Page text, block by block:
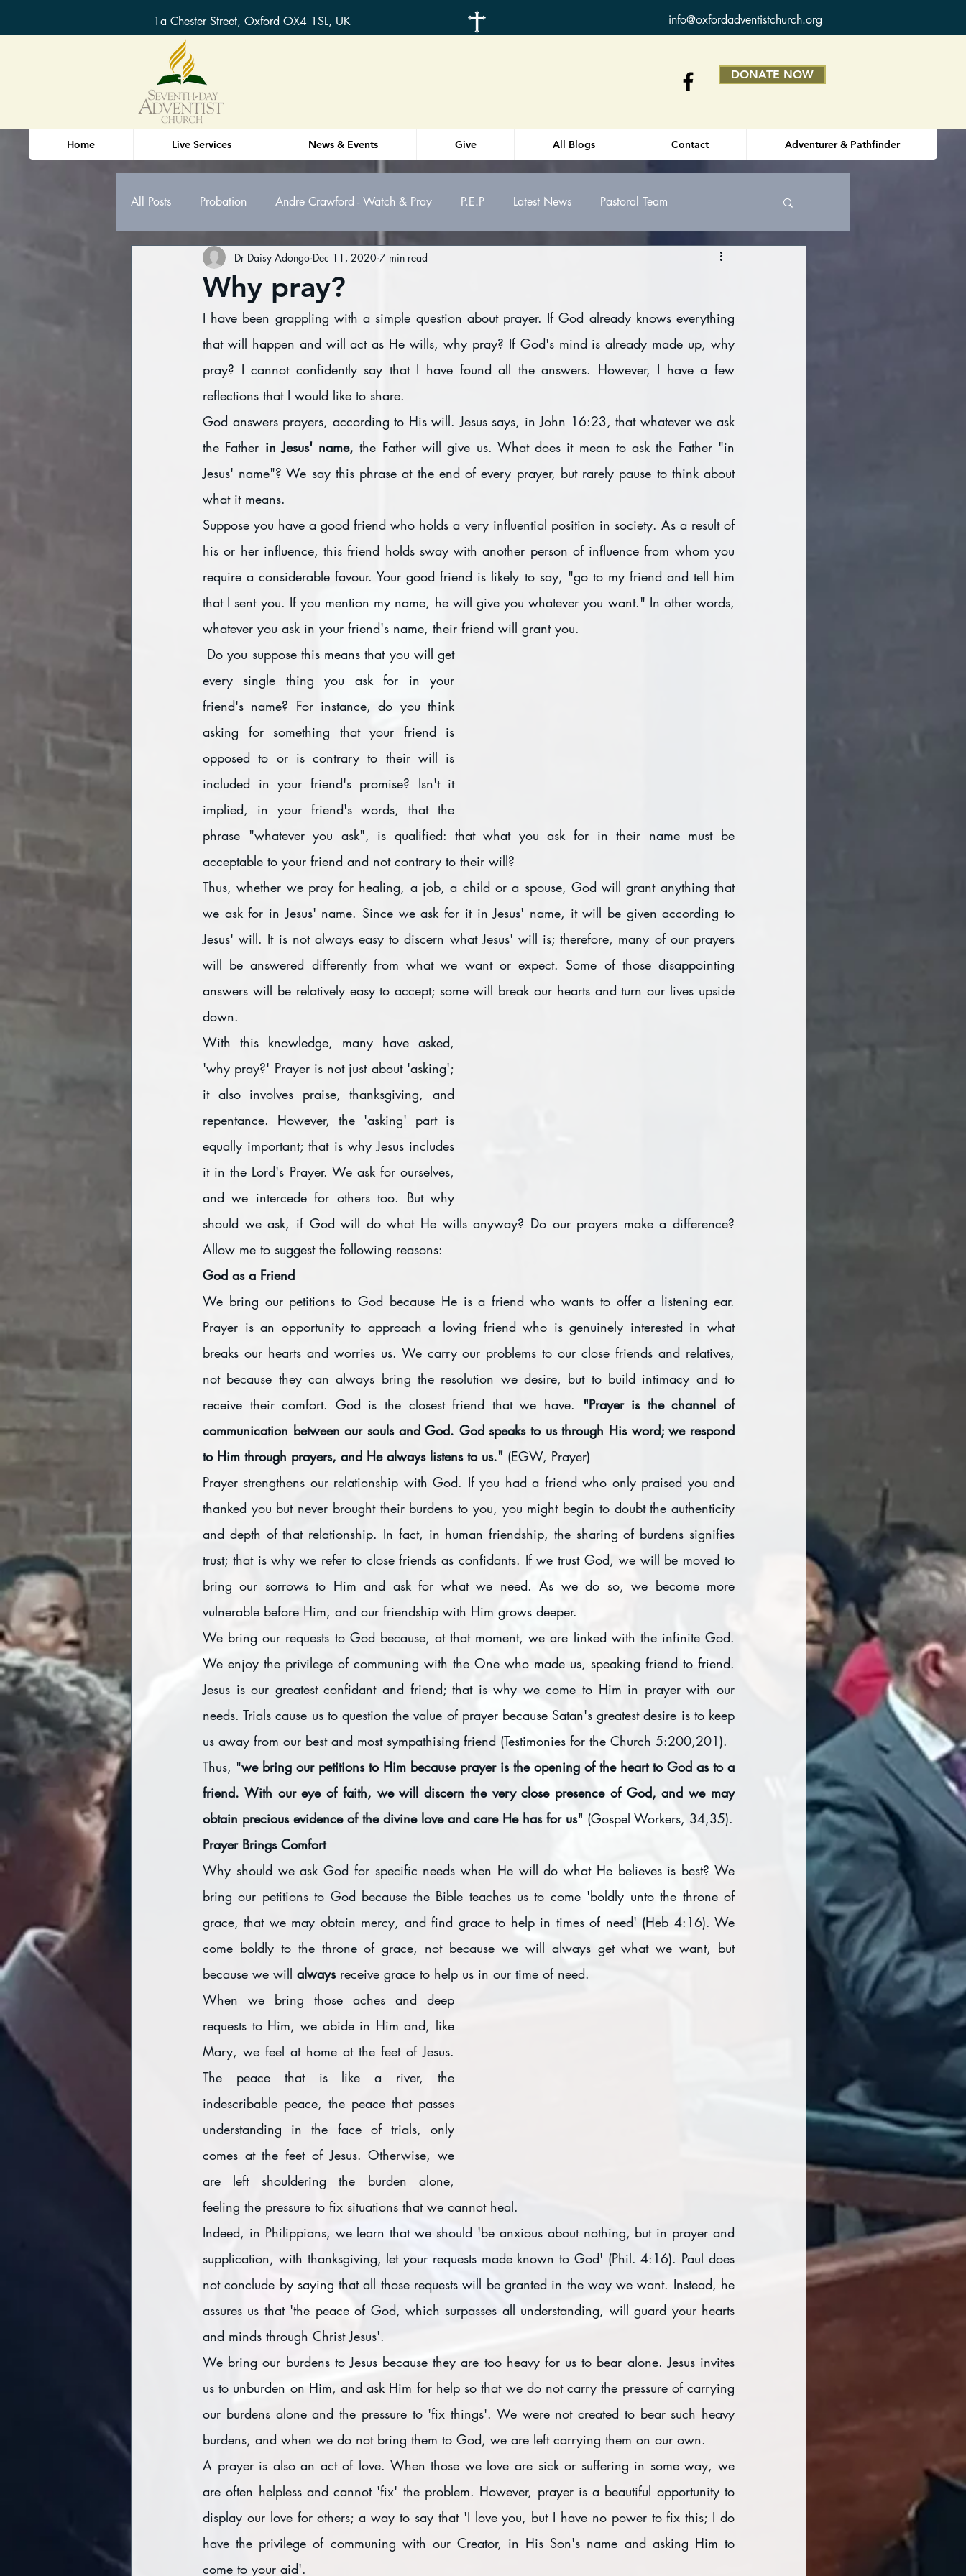
1a Chester Street, Oxford OX4 1SL, UK info@oxfordadventistchurch.org
DONATE NOW
Home Live Services News & Events Give All Blogs Contact Adventurer & Pathfinder
All Posts Probation Andre Crawford - Watch & Pray P.E.P Latest News Pastoral Team
Oxford Sermons & Bible Study notes Weekly Order-of-service
Why pray?
Dr Daisy Adongo Dec 11, 2020 7 min read
I have been grappling with a simple question about prayer. If God already knows everything
that will happen and will act as He wills, why pray? If God's mind is already made up, why
pray? I cannot confidently say that I have found all the answers. However, I have a few
reflections that I would like to share.
God answers prayers, according to His will. Jesus says, in John 16:23, that whatever we ask
the Father in Jesus' name, the Father will give us. What does it mean to ask the Father "in
Jesus' name"? We say this phrase at the end of every prayer, but rarely pause to think about
what it means.
Suppose you have a good friend who holds a very influential position in society. As a result of
his or her influence, this friend holds sway with another person of influence from whom you
require a considerable favour. Your good friend is likely to say, "go to my friend and tell him
that I sent you. If you mention my name, he will give you whatever you want." In other words,
whatever you ask in your friend's name, their friend will grant you.
every single thing you ask for in your
friend's name? For instance, do you think
asking for something that your friend is
opposed to or is contrary to their will is
included in your friend's promise? Isn't it
implied, in your friend's words, that the
phrase "whatever you ask", is qualified: that what you ask for in their name must be
acceptable to your friend and not contrary to their will?
Thus, whether we pray for healing, a job, a child or a spouse, God will grant anything that
we ask for in Jesus' name. Since we ask for it in Jesus' name, it will be given according to
Jesus' will. It is not always easy to discern what Jesus' will is; therefore, many of our prayers
will be answered differently from what we want or expect. Some of those disappointing
answers will be relatively easy to accept; some will break our hearts and turn our lives upside
down.
With this knowledge, many have asked,
'why pray?' Prayer is not just about 'asking';
it also involves praise, thanksgiving, and
repentance. However, the 'asking' part is
equally important; that is why Jesus includes
it in the Lord's Prayer. We ask for ourselves,
and we intercede for others too. But why
should we ask, if God will do what He wills anyway? Do our prayers make a difference?
Allow me to suggest the following reasons:
God as a Friend
We bring our petitions to God because He is a friend who wants to offer a listening ear.
Prayer is an opportunity to approach a loving friend who is genuinely interested in what
breaks our hearts and worries us. We carry our problems to our close friends and relatives,
not because they can always bring the resolution we desire, but to build intimacy and to
receive their comfort. God is the closest friend that we have. "Prayer is the channel of
communication between our souls and God. God speaks to us through His word; we respond
to Him through prayers, and He always listens to us." (EGW, Prayer)
Prayer strengthens our relationship with God. If you had a friend who only praised you and
thanked you but never brought their burdens to you, you might begin to doubt the authenticity
and depth of that relationship. In fact, in human friendship, the sharing of burdens signifies
trust; that is why we refer to close friends as confidants. If we trust God, we will be moved to
bring our sorrows to Him and ask for what we need. As we do so, we become more
vulnerable before Him, and our friendship with Him grows deeper.
We bring our requests to God because, at that moment, we are linked with the infinite God.
We enjoy the privilege of communing with the One who made us, speaking friend to friend.
Jesus is our greatest confidant and friend; that is why we come to Him in prayer with our
needs. Trials cause us to question the value of prayer because Satan's greatest desire is to keep
us away from our best and most sympathising friend (Testimonies for the Church 5:200,201).
Thus, "we bring our petitions to Him because prayer is the opening of the heart to God as to a
friend. With our eye of faith, we will discern the very close presence of God, and we may
obtain precious evidence of the divine love and care He has for us" (Gospel Workers, 34,35).
Prayer Brings Comfort
Why should we ask God for specific needs when He will do what He believes is best? We
bring our petitions to God because the Bible teaches us to come 'boldly unto the throne of
grace, that we may obtain mercy, and find grace to help in times of need' (Heb 4:16). We
come boldly to the throne of grace, not because we will always get what we want, but
because we will always receive grace to help us in our time of need.
When we bring those aches and deep
requests to Him, we abide in Him and, like
Mary, we feel at home at the feet of Jesus.
The peace that is like a river, the
indescribable peace, the peace that passes
understanding in the face of trials, only
comes at the feet of Jesus. Otherwise, we
are left shouldering the burden alone,
feeling the pressure to fix situations that we cannot heal.
Indeed, in Philippians, we learn that we should 'be anxious about nothing, but in prayer and
supplication, with thanksgiving, let your requests made known to God' (Phil. 4:16). Paul does
not conclude by saying that all those requests will be granted in the way we want. Instead, he
assures us that 'the peace of God, which surpasses all understanding, will guard your hearts
and minds through Christ Jesus'.
We bring our burdens to Jesus because they are too heavy for us to bear alone. Jesus invites
us to unburden on Him, and ask Him for help so that we do not carry the pressure of carrying
our burdens alone and the pressure to 'fix things'. We were not created to bear such heavy
burdens, and when we do not bring them to God, we are left carrying them on our own.
A prayer is also an act of love. When those we love are sick or suffering in some way, we
are often helpless and cannot 'fix' the problem. However, prayer is a beautiful opportunity to
display our love for others; a way to say that 'I love you, but I have no power to fix this; I do
have the privilege of communing with our Creator, in His Son's name and asking Him to
come to your aid'.